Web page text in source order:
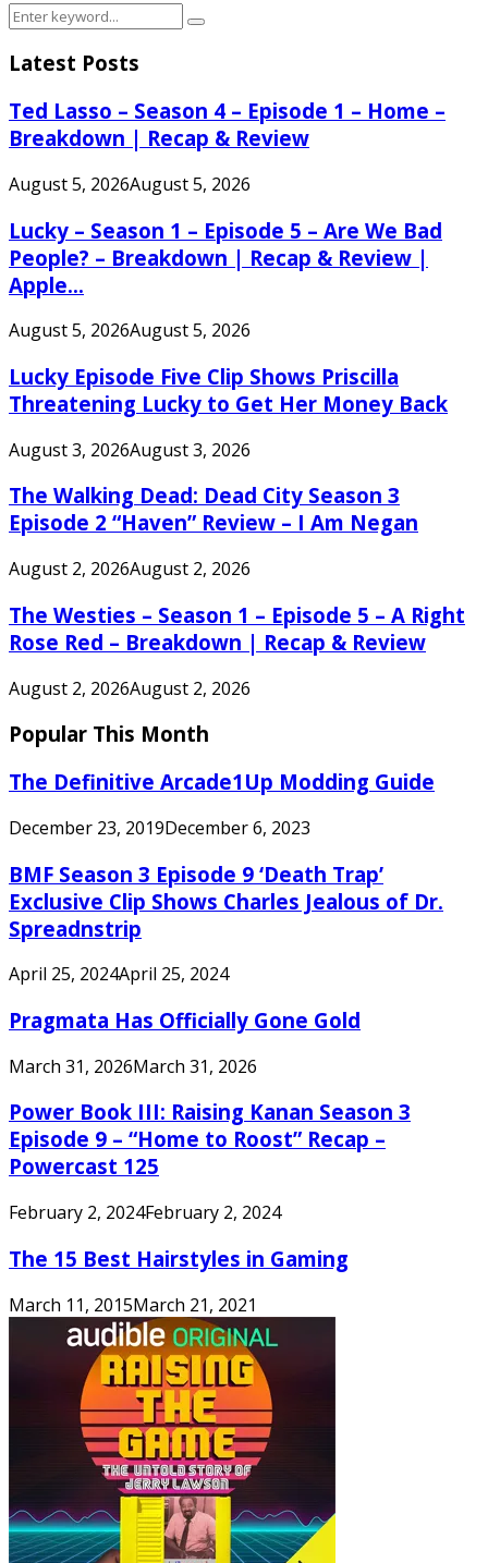
Search
Search
Latest Posts
Ted Lasso – Season 4 – Episode 1 – Home –
Breakdown | Recap & Review
August 5, 2026August 5, 2026
Lucky – Season 1 – Episode 5 – Are We Bad
People? – Breakdown | Recap & Review |
Apple...
August 5, 2026August 5, 2026
Lucky Episode Five Clip Shows Priscilla
Threatening Lucky to Get Her Money Back
August 3, 2026August 3, 2026
The Walking Dead: Dead City Season 3
Episode 2 “Haven” Review – I Am Negan
August 2, 2026August 2, 2026
The Westies – Season 1 – Episode 5 – A Right
Rose Red – Breakdown | Recap & Review
August 2, 2026August 2, 2026
Popular This Month
The Definitive Arcade1Up Modding Guide
December 23, 2019December 6, 2023
BMF Season 3 Episode 9 ‘Death Trap’
Exclusive Clip Shows Charles Jealous of Dr.
Spreadnstrip
April 25, 2024April 25, 2024
Pragmata Has Officially Gone Gold
March 31, 2026March 31, 2026
Power Book III: Raising Kanan Season 3
Episode 9 – “Home to Roost” Recap –
Powercast 125
February 2, 2024February 2, 2024
The 15 Best Hairstyles in Gaming
March 11, 2015March 21, 2021